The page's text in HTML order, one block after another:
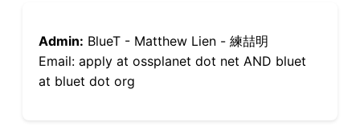
Admin: BlueT - Matthew Lien - 練喆明
Email: apply at ossplanet dot net AND bluet
at bluet dot org